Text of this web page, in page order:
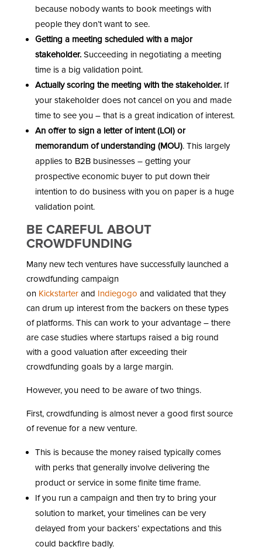
because nobody wants to book meetings with
people they don’t want to see.
Getting a meeting scheduled with a major
stakeholder. Succeeding in negotiating a meeting
time is a big validation point.
Actually scoring the meeting with the stakeholder. If
your stakeholder does not cancel on you and made
time to see you – that is a great indication of interest.
An offer to sign a letter of intent (LOI) or
memorandum of understanding (MOU). This largely
applies to B2B businesses – getting your
prospective economic buyer to put down their
intention to do business with you on paper is a huge
validation point.
BE CAREFUL ABOUT
CROWDFUNDING
Many new tech ventures have successfully launched a
crowdfunding campaign
on Kickstarterand Indiegogo and validated that they
can drum up interest from the backers on these types
of platforms. This can work to your advantage – there
are case studies where startups raised a big round
with a good valuation after exceeding their
crowdfunding goals by a large margin.
However, you need to be aware of two things.
First, crowdfunding is almost never a good first source
of revenue for a new venture.
This is because the money raised typically comes
with perks that generally involve delivering the
product or service in some finite time frame.
If you run a campaign and then try to bring your
solution to market, your timelines can be very
delayed from your backers’ expectations and this
could backfire badly.